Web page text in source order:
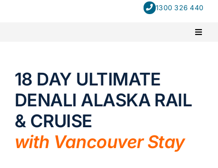
1300 326 440
LUXURY HOLIDAYS
18 DAY ULTIMATE
DENALI ALASKA RAIL
& CRUISE
with Vancouver Stay